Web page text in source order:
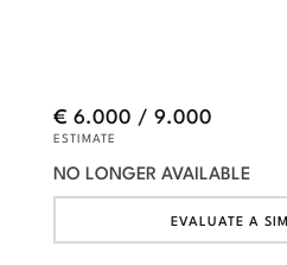
€ 6.000 / 9.000
ESTIMATE
NO LONGER AVAILABLE
EVALUATE A